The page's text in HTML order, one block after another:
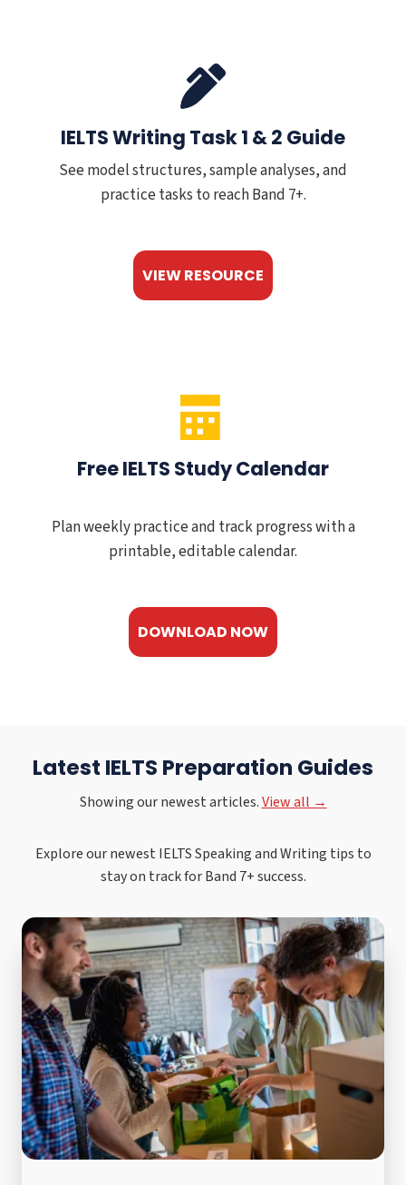
IELTS Writing Task 1 & 2 Guide
See model structures, sample analyses, and
practice tasks to reach Band 7+.
VIEW RESOURCE
Free IELTS Study Calendar
Plan weekly practice and track progress with a
printable, editable calendar.
DOWNLOAD NOW
Latest IELTS Preparation Guides
Showing our newest articles.View all →
Explore our newest IELTS Speaking and Writing tips to
stay on track for Band 7+ success.